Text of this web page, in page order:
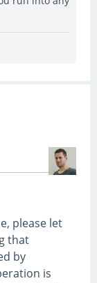
please let
that
by
is